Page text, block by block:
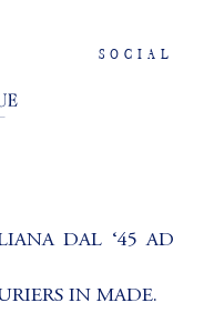
SOCIAL
DAL ‘45 AD
IN MADE.